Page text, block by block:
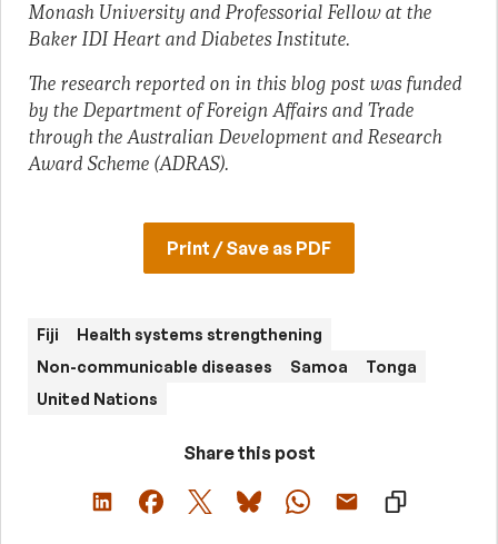
Monash University and Professorial Fellow at the
Baker IDI Heart and Diabetes Institute.
The research reported on in this blog post was funded
by the Department of Foreign Affairs and Trade
through the Australian Development and Research
Award Scheme (ADRAS).
Print / Save as PDF
Fiji
Health systems strengthening
Non-communicable diseases
Samoa
Tonga
United Nations
Share this post